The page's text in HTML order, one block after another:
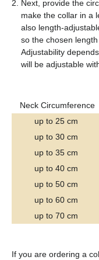
Next, provide the
make the collar in a
also length-
so the chosen
Adjustability
will be adjustable
Neck Circumference
up to 25 cm
up to 30 cm
up to 35 cm
up to 40 cm
up to 50 cm
up to 60 cm
up to 70 cm
If you are ordering a